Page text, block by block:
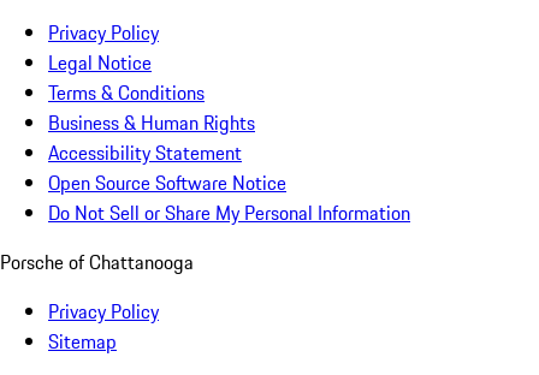
Privacy Policy
Legal Notice
Terms & Conditions
Business & Human Rights
Accessibility Statement
Open Source Software Notice
Do Not Sell or Share My Personal Information
Porsche of Chattanooga
Privacy Policy
Sitemap